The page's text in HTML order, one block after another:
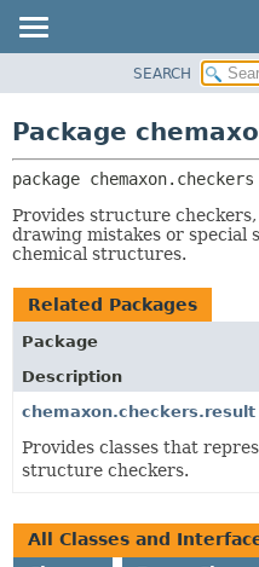
CLASS
TREE
DEPRECATED
INDEX
SEARCH
Package
package chemaxon.checkers
Provides structure
drawing mistakes or special
chemical structures.
Related Packages
Package
Description
chemaxon.checkers.result
Provides classes that
structure checkers.
All Classes and